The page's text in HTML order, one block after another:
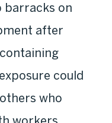
barracks on
after
could
who